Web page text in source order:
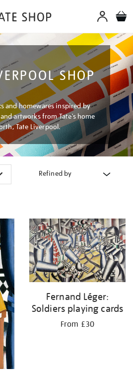
SHOP
and homewares inspired by
artworks from Tate’s home
Tate Liverpool.
Refined by
Fernand Léger:
Soldiers playing cards
From £30